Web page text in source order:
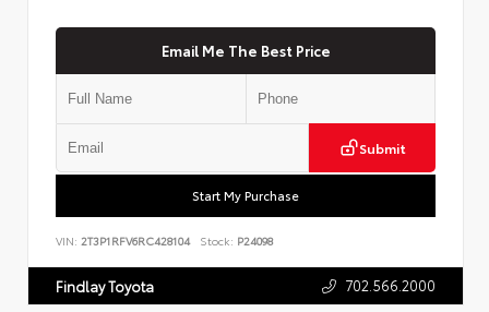
Email Me The Best Price
Submit
Start My Purchase
VIN: 2T3P1RFV6RC428104 Stock: P24098
Findlay Toyota 702.566.2000